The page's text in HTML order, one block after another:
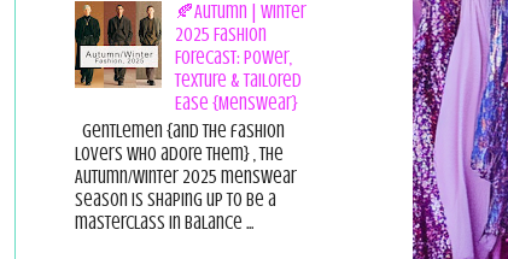
🍂Autumn | Winter
2025 Fashion
Forecast: Power,
Texture & Tailored
Ease {Menswear}
Gentlemen {and the fashion
lovers who adore them} , the
Autumn/Winter 2025 menswear
season is shaping up to be a
masterclass in balance ...